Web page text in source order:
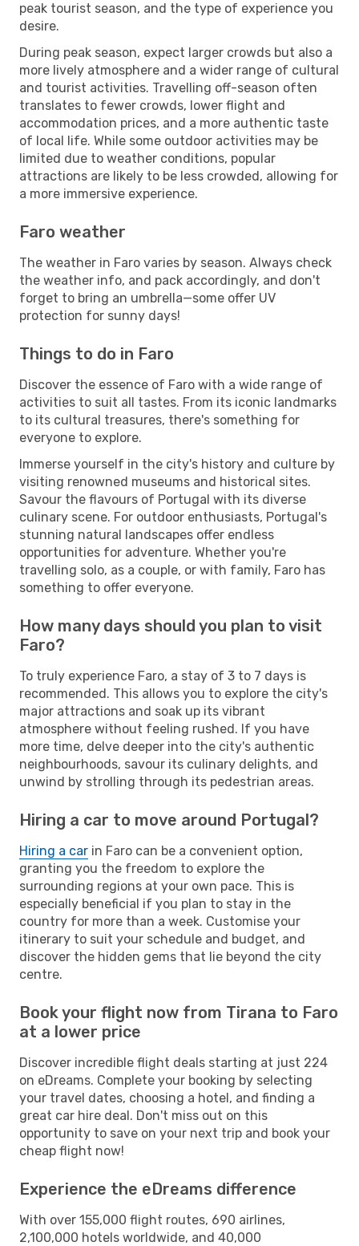
peak tourist season, and the type of experience you
desire.
During peak season, expect larger crowds but also a
more lively atmosphere and a wider range of cultural
and tourist activities. Travelling off-season often
translates to fewer crowds, lower flight and
accommodation prices, and a more authentic taste
of local life. While some outdoor activities may be
limited due to weather conditions, popular
attractions are likely to be less crowded, allowing for
a more immersive experience.
Faro weather
The weather in Faro varies by season. Always check
the weather info, and pack accordingly, and don't
forget to bring an umbrella—some offer UV
protection for sunny days!
Things to do in Faro
Discover the essence of Faro with a wide range of
activities to suit all tastes. From its iconic landmarks
to its cultural treasures, there's something for
everyone to explore.
Immerse yourself in the city's history and culture by
visiting renowned museums and historical sites.
Savour the flavours of Portugal with its diverse
culinary scene. For outdoor enthusiasts, Portugal's
stunning natural landscapes offer endless
opportunities for adventure. Whether you're
travelling solo, as a couple, or with family, Faro has
something to offer everyone.
How many days should you plan to visit
Faro?
To truly experience Faro, a stay of 3 to 7 days is
recommended. This allows you to explore the city's
major attractions and soak up its vibrant
atmosphere without feeling rushed. If you have
more time, delve deeper into the city's authentic
neighbourhoods, savour its culinary delights, and
unwind by strolling through its pedestrian areas.
Hiring a car to move around Portugal?
Hiring a car in Faro can be a convenient option,
granting you the freedom to explore the
surrounding regions at your own pace. This is
especially beneficial if you plan to stay in the
country for more than a week. Customise your
itinerary to suit your schedule and budget, and
discover the hidden gems that lie beyond the city
centre.
Book your flight now from Tirana to Faro
at a lower price
Discover incredible flight deals starting at just 224
on eDreams. Complete your booking by selecting
your travel dates, choosing a hotel, and finding a
great car hire deal. Don't miss out on this
opportunity to save on your next trip and book your
cheap flight now!
Experience the eDreams difference
With over 155,000 flight routes, 690 airlines,
2,100,000 hotels worldwide, and 40,000